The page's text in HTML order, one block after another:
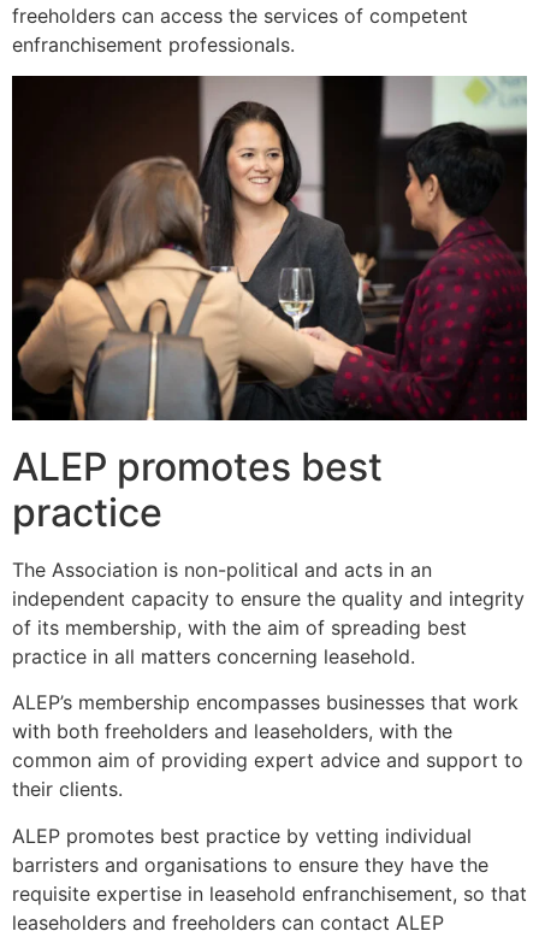
freeholders can access the services of competent
enfranchisement professionals.
ALEP promotes best
practice
The Association is non-political and acts in an
independent capacity to ensure the quality and integrity
of its membership, with the aim of spreading best
practice in all matters concerning leasehold.
ALEP’s membership encompasses businesses that work
with both freeholders and leaseholders, with the
common aim of providing expert advice and support to
their clients.
ALEP promotes best practice by vetting individual
barristers and organisations to ensure they have the
requisite expertise in leasehold enfranchisement, so that
leaseholders and freeholders can contact ALEP